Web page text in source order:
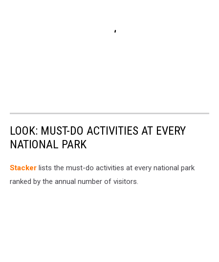
LOOK: MUST-DO ACTIVITIES AT EVERY
NATIONAL PARK
St acker lists the must-do activities at every national park
ranked by the annual number of visitors.